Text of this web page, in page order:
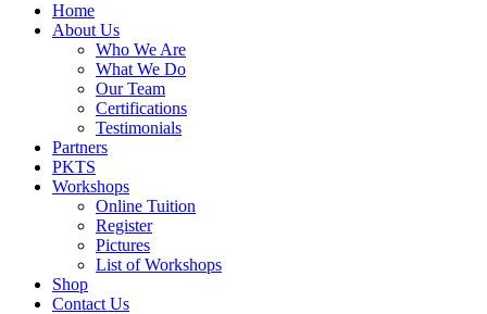
Home
About Us
Who We Are
What We Do
Our Team
Certifications
Testimonials
Partners
PKTS
Workshops
Online Tuition
Register
Pictures
List of Workshops
Shop
Contact Us